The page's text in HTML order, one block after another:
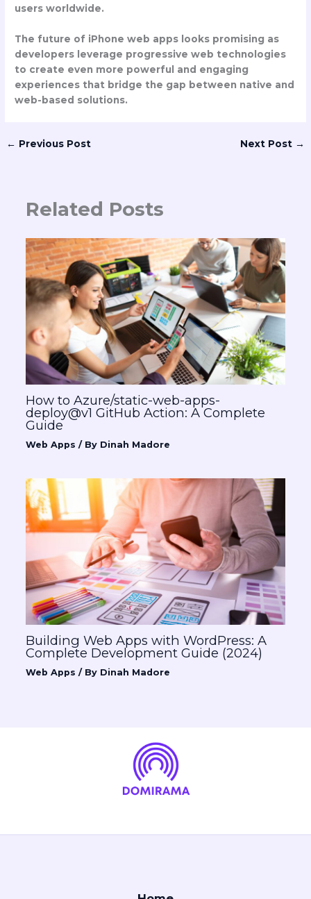
users worldwide.
The future of iPhone web apps looks promising as
developers leverage progressive web technologies
to create even more powerful and engaging
experiences that bridge the gap between native and
web-based solutions.
← Previous Post Next Post →
Related Posts
How to Azure/static-web-apps-
deploy@v1 GitHub Action: A Complete
Guide
Web Apps / By Dinah Madore
Building Web Apps with WordPress: A
Complete Development Guide (2024)
Web Apps / By Dinah Madore